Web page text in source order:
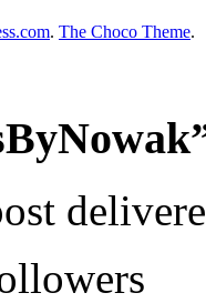
. The Choco Theme.